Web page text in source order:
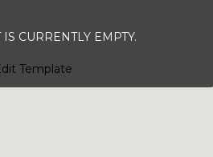
CURRENTLY EMPTY.
Template